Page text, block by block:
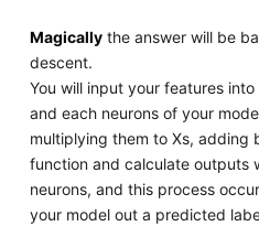
Magicallythe answer will be
descent.
You will input your features
and each neurons of your
multiplying them to Xs, adding
function and calculate outputs
neurons, and this process
your model out a predicted